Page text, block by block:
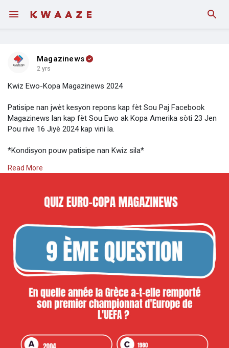
Magazinews
2 yrs
Kwiz Ewo-Kopa Magazinews 2024
Patisipe nan jwèt kesyon repons kap fèt Sou Paj Facebook
Magazinews lan kap fèt Sou Ewo ak Kopa Amerika sòti 23 Jen
Pou rive 16 Jiyè 2024 kap vini la.
*Kondisyon pouw patisipe nan Kwiz sila*
- Telechaje aplikasyon kwaaze sou Play Store, kreye yon kont
piblikasyon yo, epi Tag 3 moun nan komantè a. (Se konsa
repons ou ap valide)
NB: 2 kesyon chak Jou
Premye pri : 5000 goud
Dezyèm pri : 2500 goud
Twazyèm pri : 1500 goud minit
#kwizewokopamagazinews2024 #challenge #ticsolution
#friendzonevibe
#reïnastore
Read More